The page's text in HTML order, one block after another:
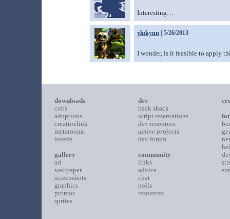
Interesting…
ylukyun| 5/26/2013
I wonder, is it feasible to apply
downloads
cobs
adoptions
creaturelink
metarooms
breeds
gallery
art
wallpaper
screenshots
graphics
promos
sprites
dev
hack shack
script reservations
dev resources
active projects
dev forum
community
links
advice
chat
polls
resources